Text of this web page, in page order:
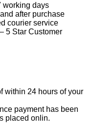
working days
after purchase
courier service
5 Star Customer
within 24 hours of your
payment has been
placed onlin.